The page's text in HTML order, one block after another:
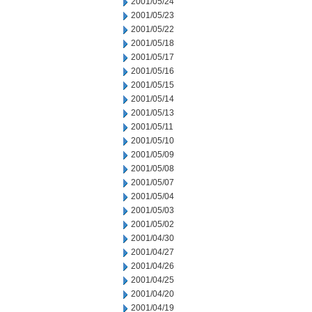
2001/05/23
2001/05/22
2001/05/18
2001/05/17
2001/05/16
2001/05/15
2001/05/14
2001/05/13
2001/05/11
2001/05/10
2001/05/09
2001/05/08
2001/05/07
2001/05/04
2001/05/03
2001/05/02
2001/04/30
2001/04/27
2001/04/26
2001/04/25
2001/04/20
2001/04/19